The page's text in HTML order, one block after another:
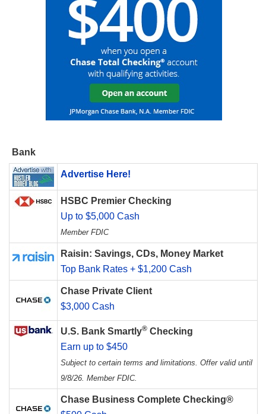
Bank
Advertise Here!
HSBC Premier Checking
Up to $5,000 Cash
Member FDIC
Raisin: Savings, CDs, Money Market
Top Bank Rates + $1,200 Cash
Chase Private Client
$3,000 Cash
U.S. Bank Smartly® Checking
Earn up to $450
Subject to certain terms and limitations. Offer valid until
9/8/26. Member FDIC.
Chase Business Complete Checking®